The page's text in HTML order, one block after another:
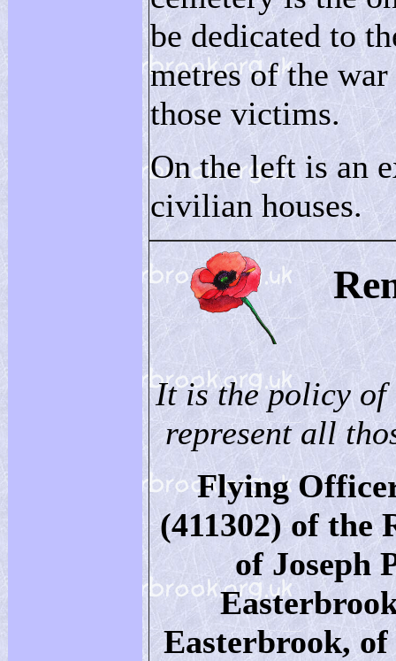
be dedicated to
metres of the
those victims.
On the left is an
civilian houses.
It is the policy
represent all
Flying
(411302) of the
of Joseph
Easterbrook, of